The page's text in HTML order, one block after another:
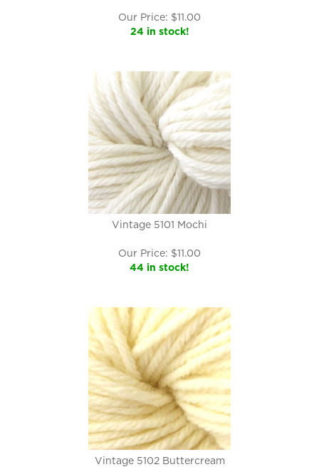
Our Price: $11.00
24 in stock!
Vintage 5101 Mochi
Our Price: $11.00
44 in stock!
Vintage 5102 Buttercream